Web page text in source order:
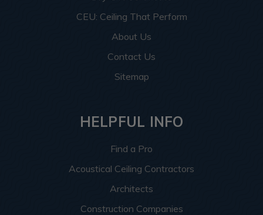
CEU: Ceiling That Perform
About Us
Contact Us
Sitemap
HELPFUL INFO
Find a Pro
Acoustical Ceiling Contractors
Architects
Construction Companies